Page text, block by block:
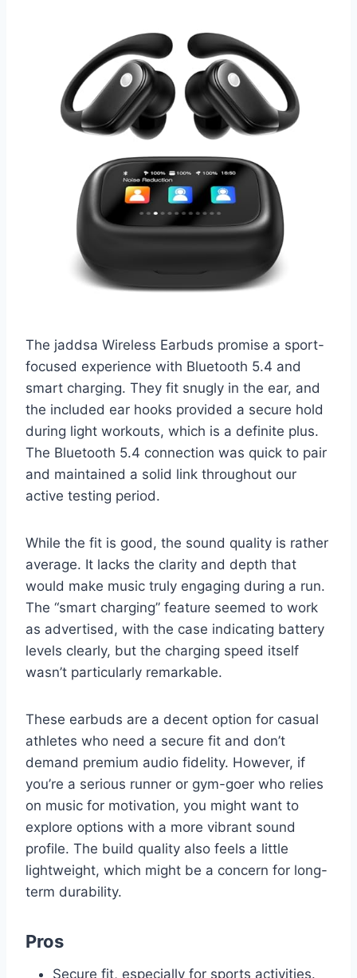
The jaddsa Wireless Earbuds promise a sport-
focused experience with Bluetooth 5.4 and
smart charging. They fit snugly in the ear, and
the included ear hooks provided a secure hold
during light workouts, which is a definite plus.
The Bluetooth 5.4 connection was quick to pair
and maintained a solid link throughout our
active testing period.
While the fit is good, the sound quality is rather
average. It lacks the clarity and depth that
would make music truly engaging during a run.
The “smart charging” feature seemed to work
as advertised, with the case indicating battery
levels clearly, but the charging speed itself
wasn’t particularly remarkable.
These earbuds are a decent option for casual
athletes who need a secure fit and don’t
demand premium audio fidelity. However, if
you’re a serious runner or gym-goer who relies
on music for motivation, you might want to
explore options with a more vibrant sound
profile. The build quality also feels a little
lightweight, which might be a concern for long-
term durability.
Pros
Secure fit, especially for sports activities.